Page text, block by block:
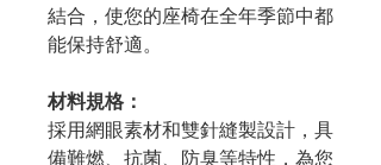
結合，使您的座椅在全年季節中都
能保持舒適。
材料規格：
採用網眼素材和雙針縫製設計，具
備難燃、抗菌、防臭等特性，為您